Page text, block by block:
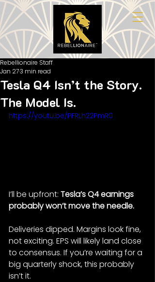
Tesla Q4 Isn’t the Story.
The Model Is.
Rebellionaire Staff
Jan 273 min read
https://youtu.be/PFRLh22PmR0
I’ll be upfront: Tesla’s Q4 earnings
probably won’t move the needle.
Deliveries dipped. Margins look fine,
not exciting. EPS will likely land close
to consensus. If you’re waiting for a
big quarterly shock, this probably
isn’t it.